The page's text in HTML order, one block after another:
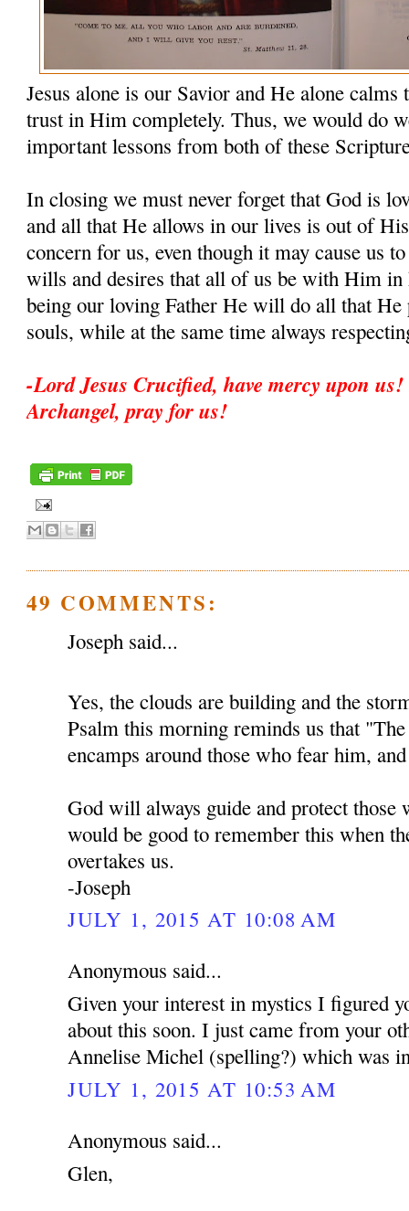
Jesus alone is our Savior and He alone
trust in Him completely. Thus, we would do
important lessons from both of these
In closing we must never forget that God is
and all that He allows in our lives is out of
concern for us, even though it may cause us
wills and desires that all of us be with Him in
being our loving Father He will do all that He
souls, while at the same time always
-Lord Jesus Crucified, have mercy upon
Archangel, pray for us!
49 COMMENTS:
Joseph said...
Yes, the clouds are building and the
Psalm this morning reminds us that
encamps around those who fear him,
God will always guide and protect
would be good to remember this when
overtakes us.
-Joseph
JULY 1, 2015 AT 10:08 AM
Anonymous said...
Given your interest in mystics I figured
about this soon. I just came from your
Annelise Michel (spelling?) which was
JULY 1, 2015 AT 10:53 AM
Anonymous said...
Glen,